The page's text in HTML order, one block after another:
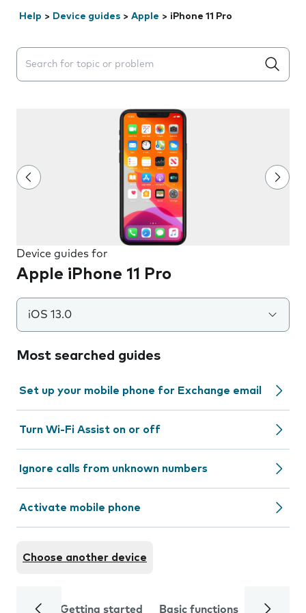
Help > Device guides > Apple > iPhone 11 Pro
Search suggestions will appear below the field as you
Device guides for
Apple iPhone 11 Pro
iOS 13.0
Most searched guides
Set up your mobile phone for Exchange email
Turn Wi-Fi Assist on or off
Ignore calls from unknown numbers
Activate mobile phone
Choose another device
Getting started Basic functions Calls